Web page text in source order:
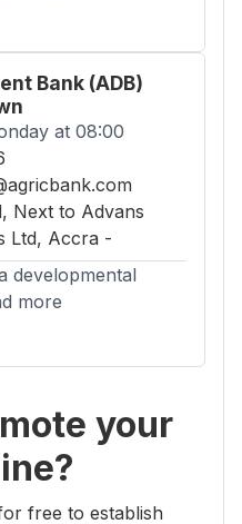
Bank (ADB)
at 08:00
Next to Advans
Ltd, Accra -
developmental
more
your
free to establish